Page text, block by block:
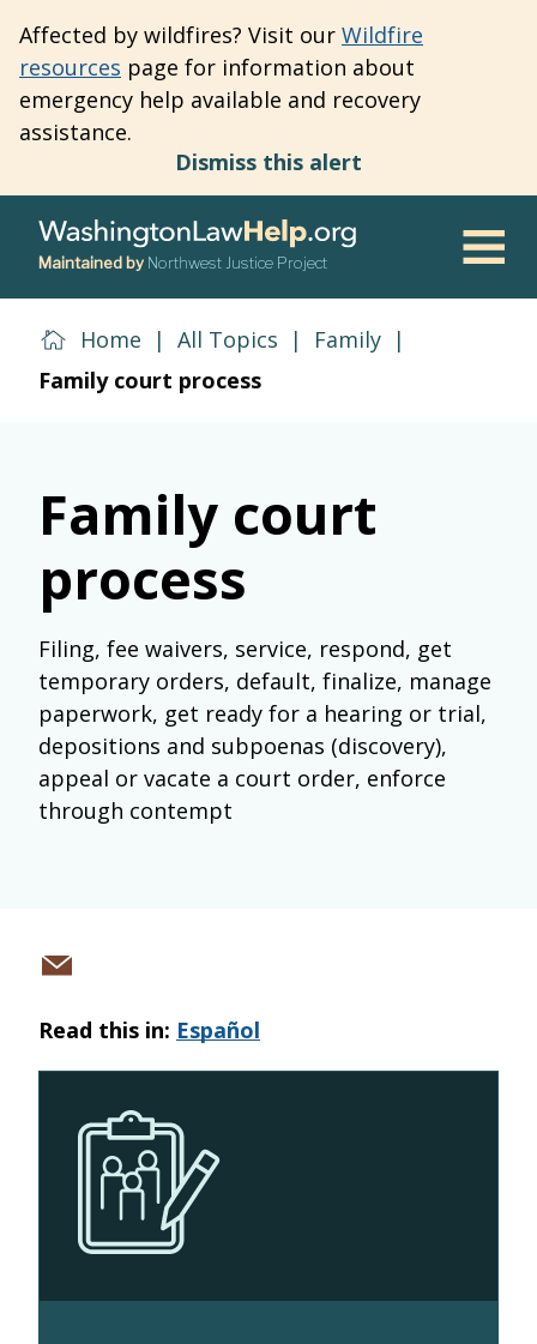
to
main
content
Affected by wildfires? Visit our Wildfire
resources page for information about
emergency help available and recovery
assistance.
Dismiss this alert
Maintained by Northwest Justice Project
Home | All Topics | Family |
Family court process
Family court
process
Filing, fee waivers, service, respond, get
temporary orders, default, finalize, manage
paperwork, get ready for a hearing or trial,
depositions and subpoenas (discovery),
appeal or vacate a court order, enforce
through contempt
Read this in: Español
Share
email